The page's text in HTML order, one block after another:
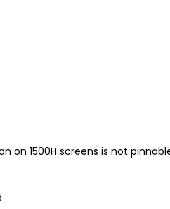
on 1500H screens is not